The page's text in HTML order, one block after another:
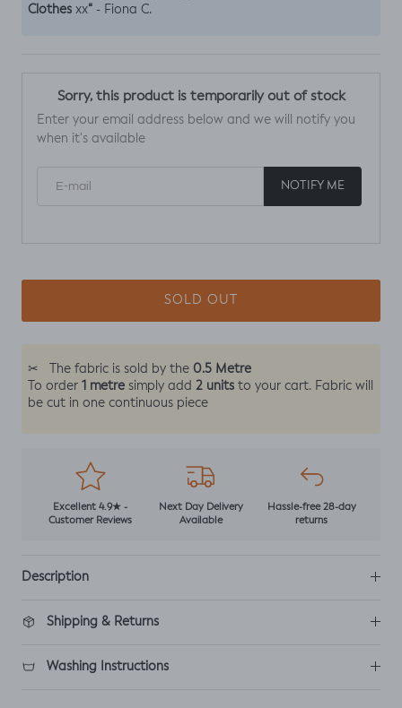
Clothes xx“ - Fiona C.
Sorry, this product is temporarily out of stock
Enter your email address below and we will notify you
when it's available
NOTIFY ME
SOLD OUT
✂ The fabric is sold by the 0.5 Metre
To order 1 metre simply add 2 units to your cart. Fabric will
be cut in one continuous piece
Excellent 4.9★ -
Customer Reviews
Next Day Delivery
Available
Hassle-free 28-day
returns
Description
Shipping & Returns
Washing Instructions